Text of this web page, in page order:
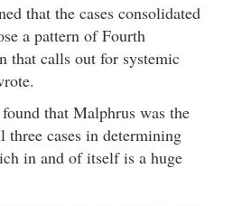
that the cases consolidated
a pattern of Fourth
that calls out for systemic
that Malphrus was the
three cases in determining
in and of itself is a huge